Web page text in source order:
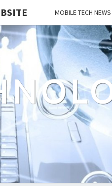
MOBILE TECH NEWS